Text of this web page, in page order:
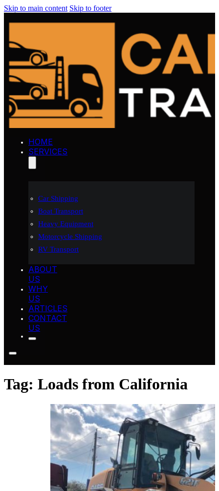
Skip to main content Skip to footer
HOME
SERVICES
Car Shipping
Boat Transport
Heavy Equipment
Motorcycle Shipping
RV Transport
ABOUT
US
WHY
US
ARTICLES
CONTACT
US
Tag: Loads from California